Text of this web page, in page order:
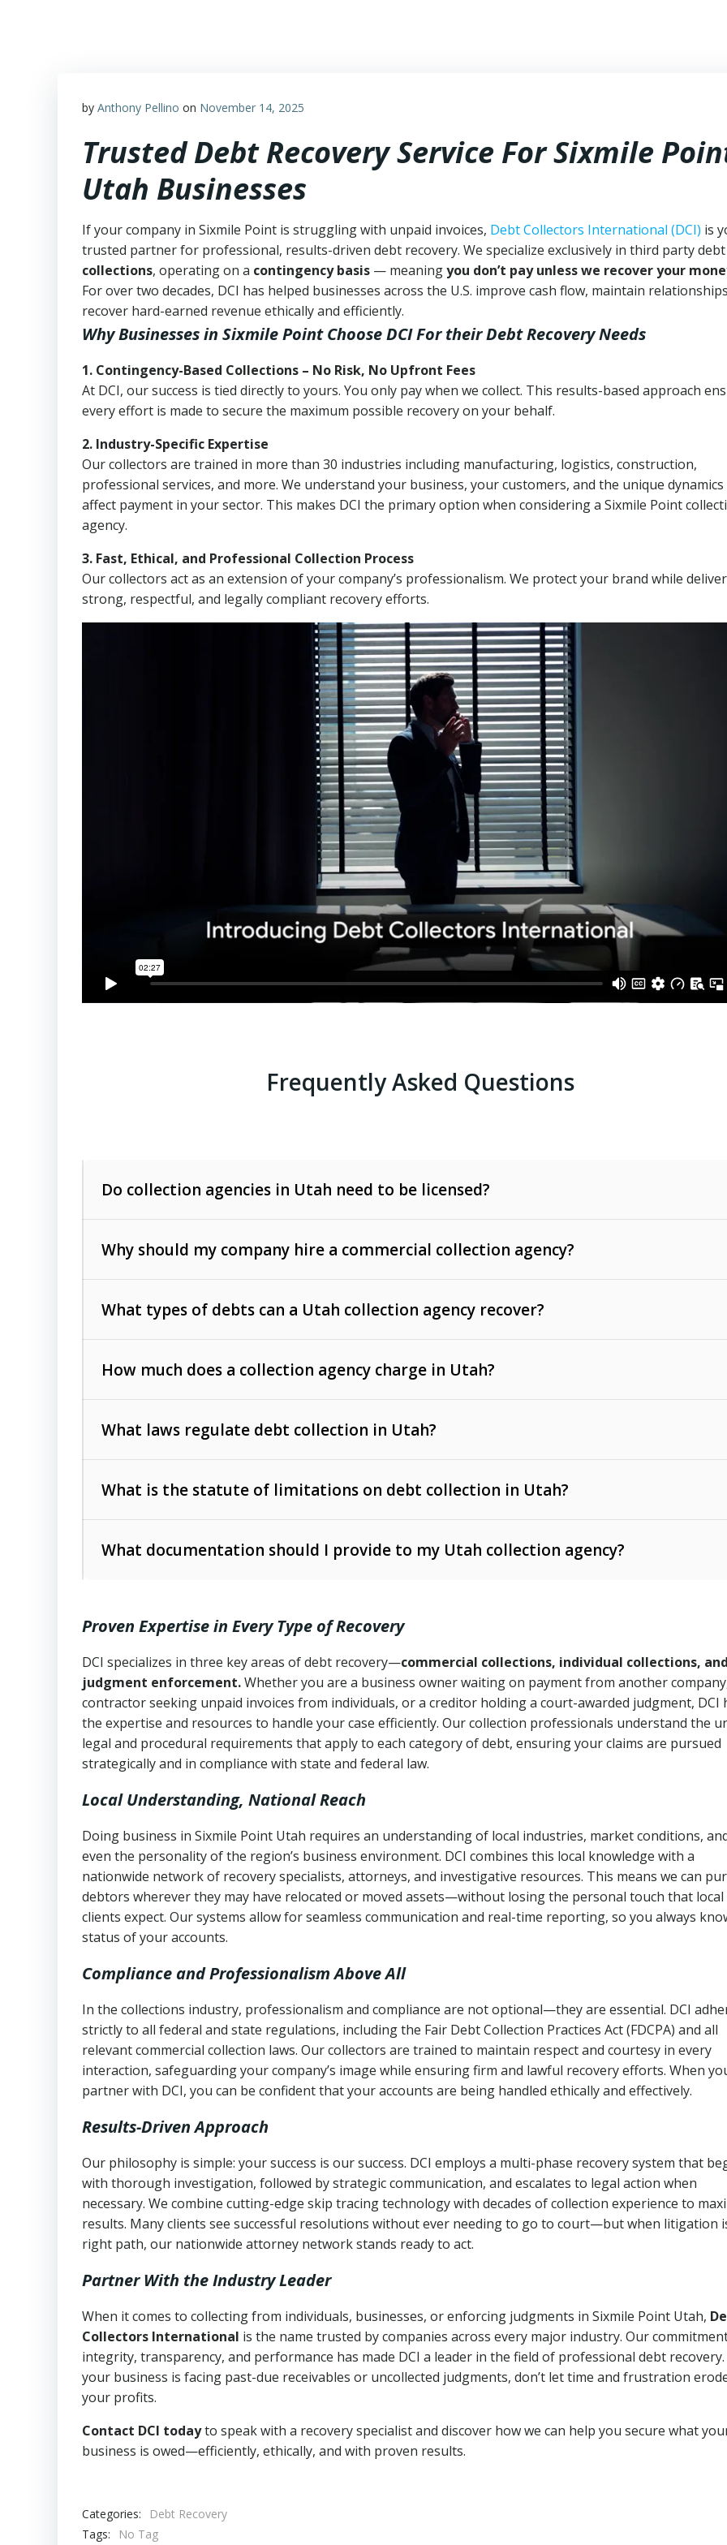
by Anthony Pellino on November 14, 2025
Trusted Debt Recovery Service For Sixmile
Utah Businesses
If your company in Sixmile Point is struggling with unpaid invoices, Debt Collectors International (DCI) is
trusted partner for professional, results-driven debt recovery. We specialize exclusively in third party debt
collections, operating on a contingency basis — meaningyou don’t pay unless we recover your
For over two decades, DCI has helped businesses across the U.S. improve cash flow, maintain
recover hard-earned revenue ethically and efficiently.
Why Businesses in Sixmile Point Choose DCIFor their Debt Recovery Needs
1. Contingency-Based Collections – No Risk, No Upfront Fees
At DCI, our success is tied directly to yours. You only pay when we collect. This results-based approach
every effort is made to secure the maximum possible recovery on your behalf.
2. Industry-Specific Expertise
Our collectors are trained in more than 30 industries including manufacturing, logistics, construction,
professional services, and more. We understand your business, your customers, and the unique
affect payment in your sector. This makes DCI the primary option when considering a Sixmile Point
agency.
3. Fast, Ethical, and Professional Collection Process
Our collectors act as an extension of your company’s professionalism. We protect your brand while
strong, respectful, and legally compliant recovery efforts.
Frequently Asked Questions
Do collection agencies in Utah need to be licensed?
Why should my company hire a commercial collection agency?
What types of debts can a Utah collection agency recover?
such as unpaid invoices, contracts, lease defaults, and services
rendered.
Consumer debts
How much does a collection agency charge in Utah?
The account balance and age
Whether attorney involvement or legal action is needed
What laws regulate debt collection in Utah?
operations
Utah Consumer Sales Practices Act (Utah Code Ann. § 13-11-1 et seq.)
– Regulates consumer
Uniform Commercial Code (Utah Code Ann. § 70A-9a-101 et seq.)
Fair Debt Collection Practices Act (FDCPA, 15 U.S.C. § 1692 et seq.)– Federal law governing
consumer debt collection
Utah Code Ann. § 76-6-520– Prohibits deceptive or coercive collection practices
What is the statute of limitations on debt collection in Utah?
6 years (Utah Code Ann. § 78B-2-309)
Open accounts (e.g., revolving credit): 4 years (Utah Code Ann. § 78B-2-307(1)(b))
What documentation should I provide to my Utah collection agency?
Proof of product delivery or service completion
Account statements and payment history
Notes or correspondence about prior collection attempts
Any written disputes or objections
Proven Expertise in Every Type of Recovery
DCI specializes in three key areas of debt recovery—commercial collections, individual collections, and
judgment enforcement.Whether you are a business owner waiting on payment from another
contractor seeking unpaid invoices from individuals, or a creditor holding a court-awarded judgment, DCI
the expertise and resources to handle your case efficiently. Our collection professionals understand the
legal and procedural requirements that apply to each category of debt, ensuring your claims are pursued
strategically and in compliance with state and federal law.
Local Understanding, National Reach
Doing business in Sixmile Point Utah requires an understanding of local industries, market conditions,
even the personality of the region’s business environment. DCI combines this local knowledge with a
nationwide network of recovery specialists, attorneys, and investigative resources. This means we can
debtors wherever they may have relocated or moved assets—without losing the personal touch that local
clients expect. Our systems allow for seamless communication and real-time reporting, so you always
status of your accounts.
Compliance and Professionalism Above All
In the collections industry, professionalism and compliance are not optional—they are essential. DCI
strictly to all federal and state regulations, including the Fair Debt Collection Practices Act (FDCPA) and all
relevant commercial collection laws. Our collectors are trained to maintain respect and courtesy in every
interaction, safeguarding your company’s image while ensuring firm and lawful recovery efforts. When
partner with DCI, you can be confident that your accounts are being handled ethically and effectively.
Results-Driven Approach
Our philosophy is simple: your success is our success. DCI employs a multi-phase recovery system that
with thorough investigation, followed by strategic communication, and escalates to legal action when
necessary. We combine cutting-edge skip tracing technology with decades of collection experience to
results. Many clients see successful resolutions without ever needing to go to court—but when litigation
right path, our nationwide attorney network stands ready to act.
Partner With the Industry Leader
When it comes to collecting from individuals, businesses, or enforcing judgments in Sixmile Point Utah,
Collectors International is the name trusted by companies across every major industry. Our
integrity, transparency, and performance has made DCI a leader in the field of professional debt
your business is facing past-due receivables or uncollected judgments, don’t let time and frustration
your profits.
Contact DCI todayto speak with a recovery specialist and discover how we can help you secure what
business is owed—efficiently, ethically, and with proven results.
Categories:
Debt Recovery
Tags:
No Tag